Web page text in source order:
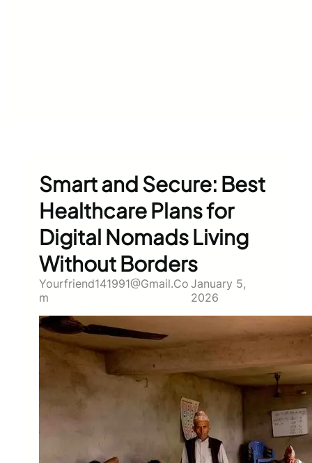
Smart and Secure: Best
Healthcare Plans for
Digital Nomads Living
Without Borders
Yourfriend141991@gmail.co
M
January 5,
2026